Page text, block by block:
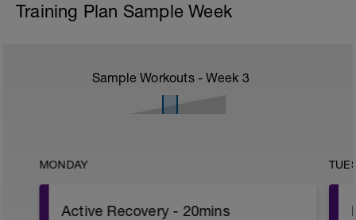
Training Plan Sample Week
Sample Workouts - Week 3
MONDAY
Active Recovery - 20mins